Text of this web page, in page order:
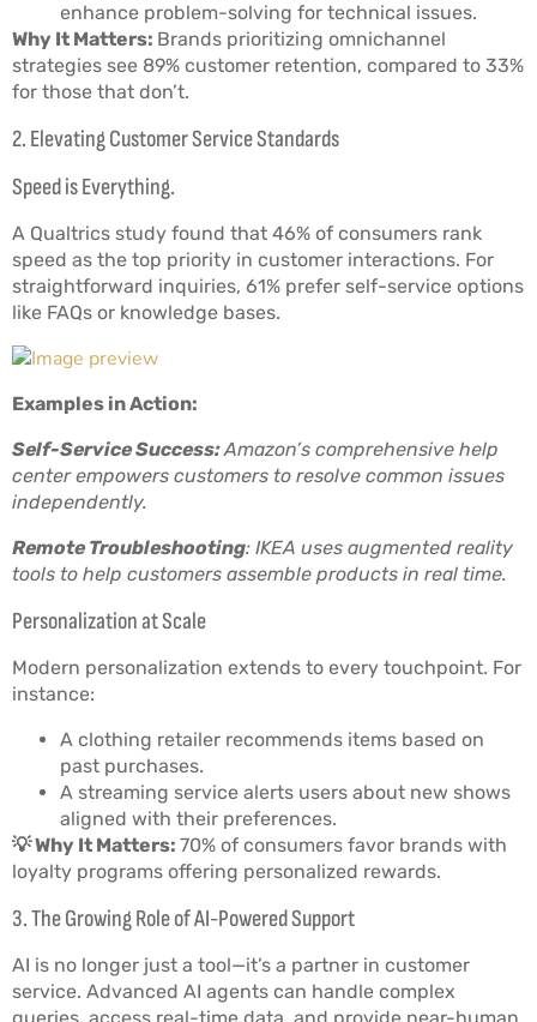
enhance problem-solving for technical issues.
Why It Matters: Brands prioritizing omnichannel
strategies see 89% customer retention, compared to 33%
for those that don’t.
2. Elevating Customer Service Standards
Speed is Everything.
A Qualtrics study found that 46% of consumers rank
speed as the top priority in customer interactions. For
straightforward inquiries, 61% prefer self-service options
like FAQs or knowledge bases.
Examples in Action:
Self-Service Success:Amazon’s comprehensive help
center empowers customers to resolve common issues
independently.
Remote Troubleshooting: IKEA uses augmented reality
tools to help customers assemble products in real time.
Personalization at Scale
Modern personalization extends to every touchpoint. For
instance:
A clothing retailer recommends items based on
past purchases.
A streaming service alerts users about new shows
aligned with their preferences.
💡 Why It Matters: 70% of consumers favor brands with
loyalty programs offering personalized rewards.
3. The Growing Role of AI-Powered Support
AI is no longer just a tool—it’s a partner in customer
service. Advanced AI agents can handle complex